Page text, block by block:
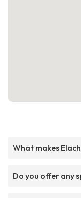
What makes
Do you offer any